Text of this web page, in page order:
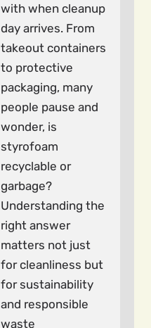
with when cleanup
day arrives. From
takeout containers
to protective
packaging, many
people pause and
wonder, is
styrofoam
recyclable or
garbage?
Understanding the
right answer
matters not just
for cleanliness but
for sustainability
and responsible
waste